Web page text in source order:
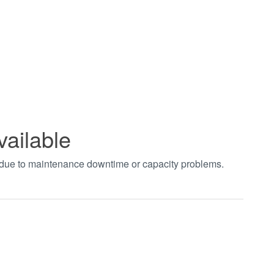
to maintenance downtime or capacity problems.